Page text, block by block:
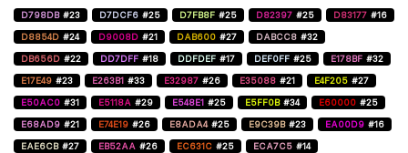
D798DB #23 D7DCF6 #25 D7FB8F #25 D82397 #25 D83177 #16
D8854D #24 D9008D #21 DAB600 #27 DABCC8 #32
DB656D #22 DD7DFF #18 DDFDEF #17 DEF0FF #25 E178BF #32
E17E49 #23 E263B1 #33 E32987 #26 E35088 #21 E4F205 #27
E50AC0 #31 E5118A #29 E548E1 #25 E5FF0B #34 E60000 #25
E68AD9 #21 E74E19 #26 E8ADA4 #25 E9C39B #23 EA00D9 #16
EAE6CB #27 EB52AA #26 EC631C #25 ECA7C5 #14